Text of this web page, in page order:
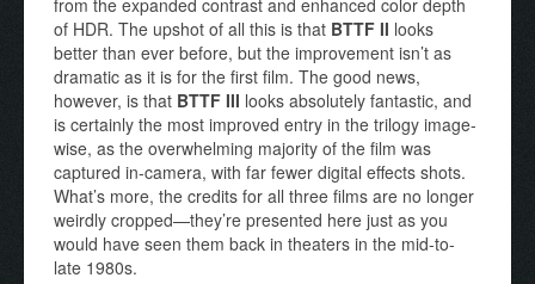
of HDR. The upshot of all this is that BTTF II looks
better than ever before, but the improvement isn’t as
dramatic as it is for the first film. The good news,
however, is that BTTF III looks absolutely fantastic, and
is certainly the most improved entry in the trilogy image-
wise, as the overwhelming majority of the film was
captured in-camera, with far fewer digital effects shots.
What’s more, the credits for all three films are no longer
weirdly cropped—they’re presented here just as you
would have seen them back in theaters in the mid-to-
late 1980s.